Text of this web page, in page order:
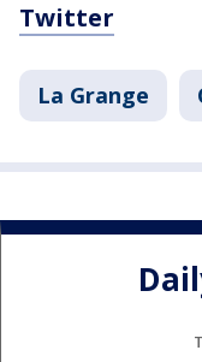
Twitter
La Grange